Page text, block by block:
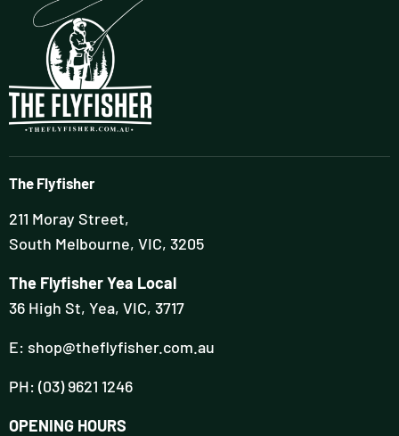
The Flyfisher
211 Moray Street,
South Melbourne, VIC, 3205
The Flyfisher Yea Local
36 High St, Yea, VIC, 3717
E: shop@theflyfisher.com.au
PH: (03) 9621 1246
OPENING HOURS